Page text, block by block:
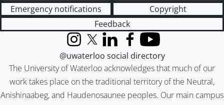
Emergency notifications
Copyright
Feedback
The University of Waterloo acknowledges that much of our
work takes place on the traditional territory of the Neutral,
Anishinaabeg, and Haudenosaunee peoples. Our main campus
InstagramX (formerly Twitter)
LinkedInFacebook
YouTube
@uwaterloo social directory